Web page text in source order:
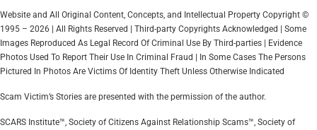
Website and All Original Content, Concepts, and Intellectual Property Copyright ©
1995 – 2026 | All Rights Reserved | Third-party Copyrights Acknowledged | Some
Images Reproduced As Legal Record Of Criminal Use By Third-parties | Evidence
Photos Used To Report Their Use In Criminal Fraud | In Some Cases The Persons
Pictured In Photos Are Victims Of Identity Theft Unless Otherwise Indicated
Scam Victim’s Stories are presented with the permission of the author.
SCARS Institute™, Society of Citizens Against Relationship Scams™, Society of